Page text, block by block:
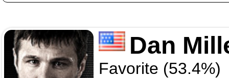
Dan
Favorite (53.4%)